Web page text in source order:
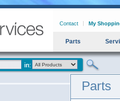
Contact My
Parts
Parts